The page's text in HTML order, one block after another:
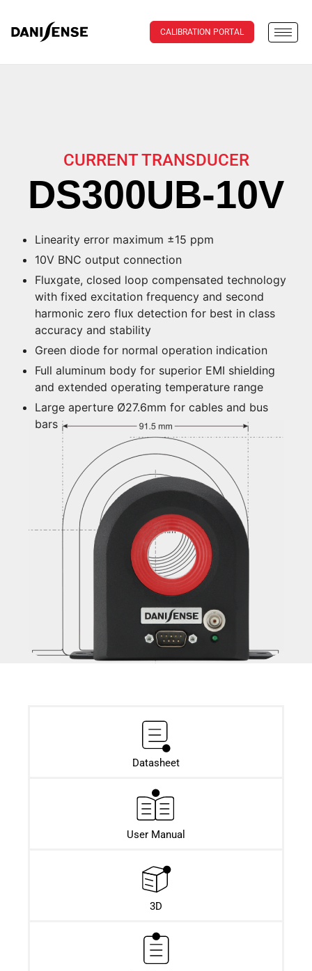
CALIBRATION PORTAL
CURRENT TRANSDUCER
DS300UB-10V
Linearity error maximum ±15 ppm
10V BNC output connection
Fluxgate, closed loop compensated technology
with fixed excitation frequency and second
harmonic zero flux detection for best in class
accuracy and stability
Green diode for normal operation indication
Full aluminum body for superior EMI shielding
and extended operating temperature range
Large aperture Ø27.6mm for cables and bus
bars
Datasheet​
User Manual
3D